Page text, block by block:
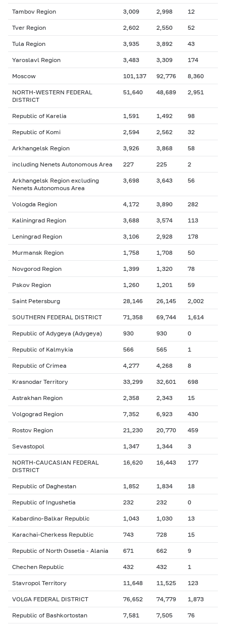
Tambov Region 3,009 2,998 12
Tver Region 2,602 2,550 52
Tula Region 3,935 3,892 43
Yaroslavl Region 3,483 3,309 174
Moscow 101,137 92,776 8,360
NORTH-WESTERN FEDERAL
DISTRICT
51,640 48,689 2,951
Republic of Karelia 1,591 1,492 98
Republic of Komi 2,594 2,562 32
Arkhangelsk Region 3,926 3,868 58
including Nenets Autonomous Area 227 225 2
Arkhangelsk Region excluding
Nenets Autonomous Area
3,698 3,643 56
Vologda Region 4,172 3,890 282
Kaliningrad Region 3,688 3,574 113
Leningrad Region 3,106 2,928 178
Murmansk Region 1,758 1,708 50
Novgorod Region 1,399 1,320 78
Pskov Region 1,260 1,201 59
Saint Petersburg 28,146 26,145 2,002
SOUTHERN FEDERAL DISTRICT 71,358 69,744 1,614
Republic of Adygeya (Adygeya) 930 930 0
Republic of Kalmykia 566 565 1
Republic of Crimea 4,277 4,268 8
Krasnodar Territory 33,299 32,601 698
Astrakhan Region 2,358 2,343 15
Volgograd Region 7,352 6,923 430
Rostov Region 21,230 20,770 459
Sevastopol 1,347 1,344 3
NORTH-CAUCASIAN FEDERAL
DISTRICT
16,620 16,443 177
Republic of Daghestan 1,852 1,834 18
Republic of Ingushetia 232 232 0
Kabardino-Balkar Republic 1,043 1,030 13
Karachai-Cherkess Republic 743 728 15
Republic of North Ossetia - Alania 671 662 9
Chechen Republic 432 432 1
Stavropol Territory 11,648 11,525 123
VOLGA FEDERAL DISTRICT 76,652 74,779 1,873
Republic of Bashkortostan 7,581 7,505 76